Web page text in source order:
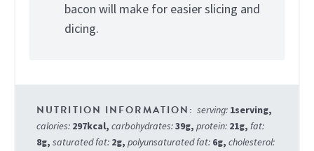
bacon will make for easier slicing and
dicing.
serving: 1serving,
calories: 297kcal, carbohydrates:39g, protein: 21g, fat:
8g, saturated fat: 2g, polyunsaturated fat: 6g, cholesterol: